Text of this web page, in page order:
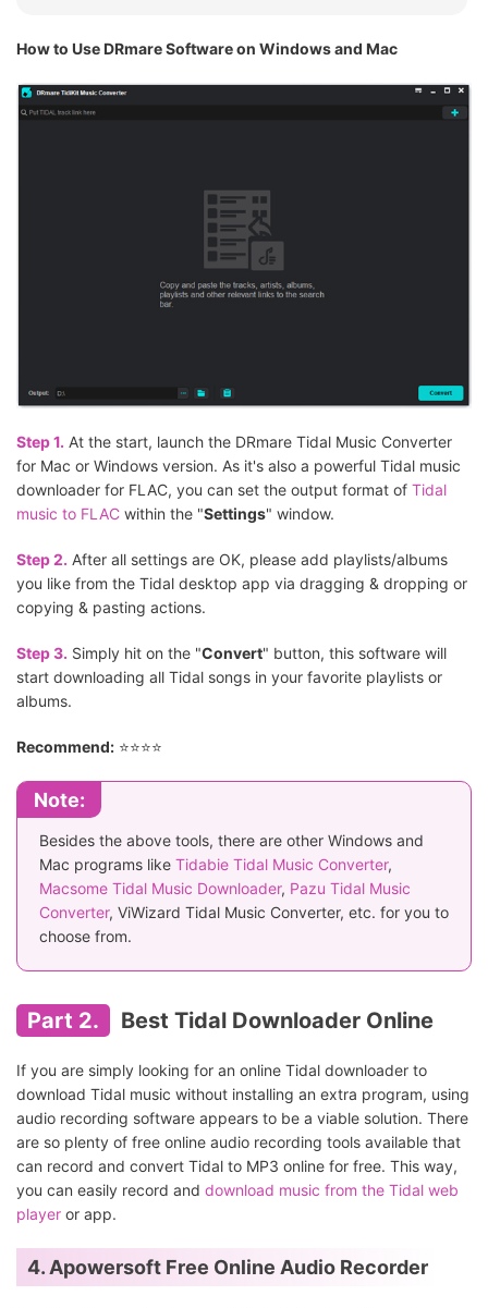
How to Use DRmare Software on Windows and Mac
Step 1. At the start, launch the DRmare Tidal Music Converter
for Mac or Windows version. As it's also a powerful Tidal music
downloader for FLAC, you can set the output format of Tidal
music to FLAC within the "Settings" window.
Step 2. After all settings are OK, please add playlists/albums
you like from the Tidal desktop app via dragging & dropping or
copying & pasting actions.
Step 3. Simply hit on the "Convert" button, this software will
start downloading all Tidal songs in your favorite playlists or
albums.
Recommend: ⭐⭐⭐⭐
Note:
Besides the above tools, there are other Windows and
Mac programs like Tidabie Tidal Music Converter,
Macsome Tidal Music Downloader, Pazu Tidal Music
Converter, ViWizard Tidal Music Converter, etc. for you to
choose from.
Part 2. Best Tidal Downloader Online
If you are simply looking for an online Tidal downloader to
download Tidal music without installing an extra program, using
audio recording software appears to be a viable solution. There
are so plenty of free online audio recording tools available that
can record and convert Tidal to MP3 online for free. This way,
you can easily record and download music from the Tidal web
player or app.
4. Apowersoft Free Online Audio Recorder